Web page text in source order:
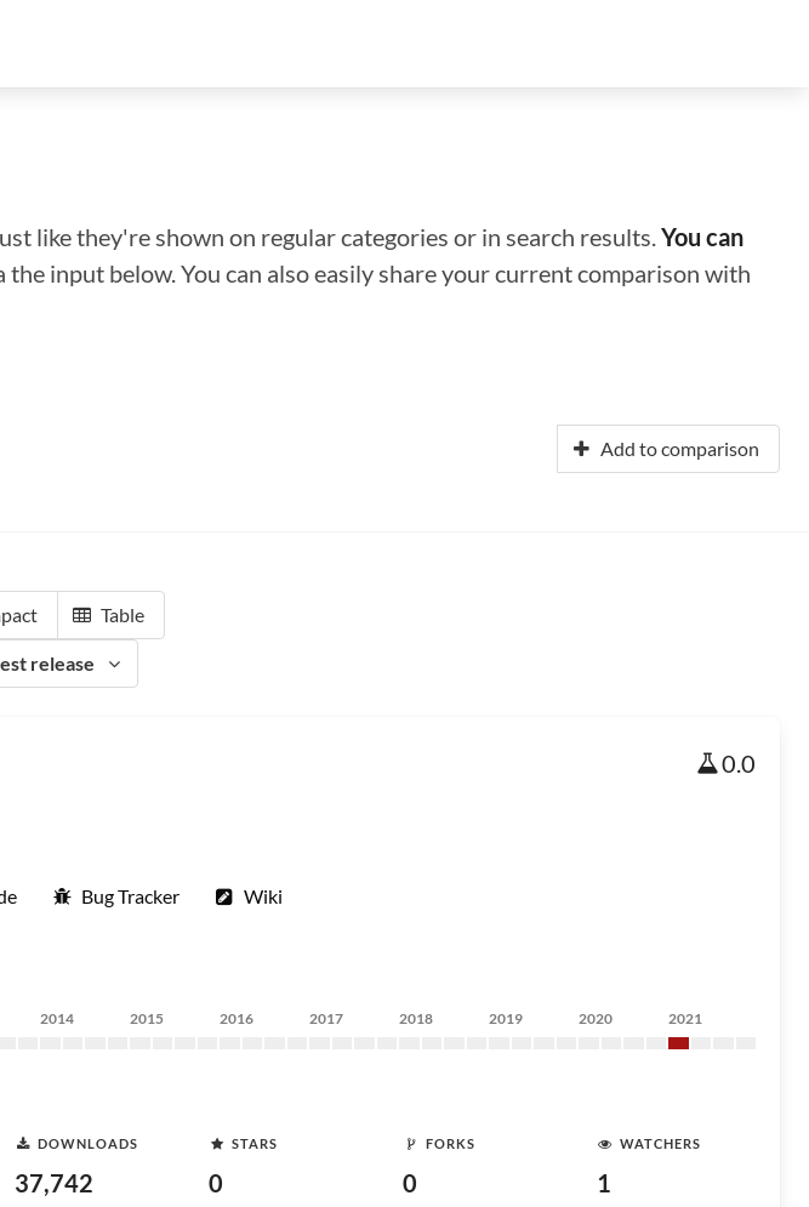
like they're shown on regular categories or in search results.You can
input below. You can also easily share your current comparison with
Add to comparison
Table
release
0.0
Bug Tracker Wiki
2014 2015 2016 2017 2018 2019 2020 2021
DOWNLOADS
37,742
STARS
0
FORKS
0
WATCHERS
1